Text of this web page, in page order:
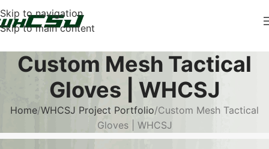
Skip to navigation
Skip to main content
Custom Mesh Tactical
Gloves | WHCSJ
Home WHCSJ Project Portfolio Custom Mesh Tactical
Gloves | WHCSJ